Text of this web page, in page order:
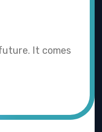
It comes